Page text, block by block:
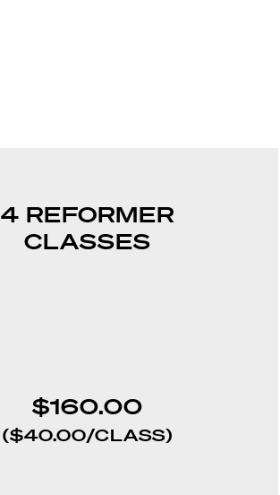
4 REFORMER
CLASSES
$160.00
($40.00/CLASS)